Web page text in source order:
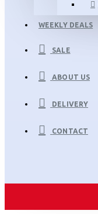
WEEKLY DEALS
SALE
ABOUT US
DELIVERY
CONTACT